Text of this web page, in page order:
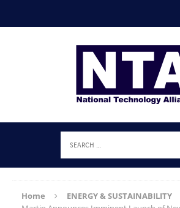
Home ENERGY & SUSTAINABILITY